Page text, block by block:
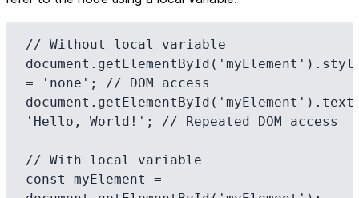
// Without local variable
= 'none'; // DOM access
'Hello, World!'; // Repeated DOM access
// With local variable
const myElement =